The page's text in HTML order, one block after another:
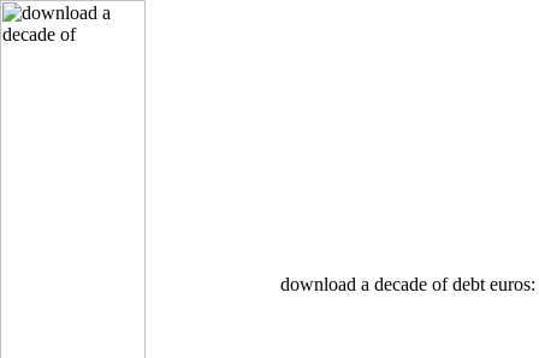
download a decade of debt euros: